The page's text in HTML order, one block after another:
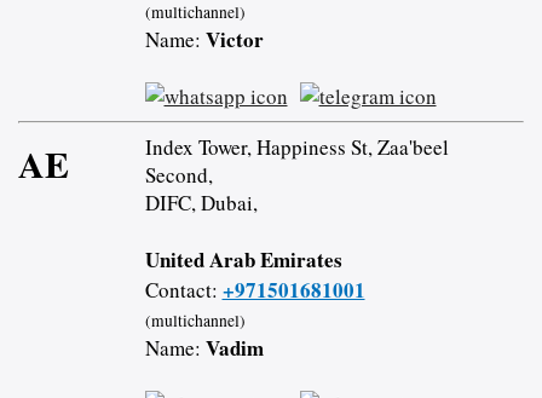
(multichannel)
Name: Victor
AE
Index Tower, Happiness St, Zaa'beel
Second,
DIFC, Dubai,
United Arab Emirates
Contact: +971501681001
(multichannel)
Name: Vadim